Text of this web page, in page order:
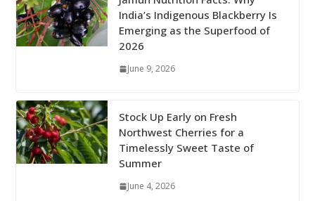
India’s Indigenous Blackberry Is
Emerging as the Superfood of
2026
June 9, 2026
Stock Up Early on Fresh
Northwest Cherries for a
Timelessly Sweet Taste of
Summer
June 4, 2026